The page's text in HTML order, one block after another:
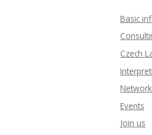
Basic
Czech
Events
Join us